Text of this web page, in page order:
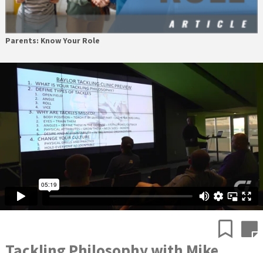
Parents: Know Your Role